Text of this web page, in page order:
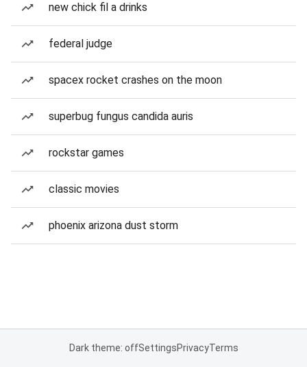
new chick fil a drinks
federal judge
spacex rocket crashes on the moon
superbug fungus candida auris
rockstar games
classic movies
phoenix arizona dust storm
Dark theme: offSettingsPrivacyTerms